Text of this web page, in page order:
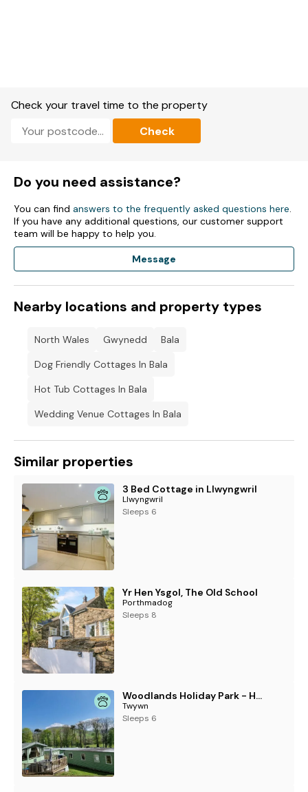
Check your travel time to the property
Check
Do you need assistance?
You can find answers to the frequently asked questions here.
If you have any additional questions, our customer support
team will be happy to help you.
Message
Nearby locations and property types
North Wales Gwynedd
Bala
Dog Friendly Cottages In Bala
Hot Tub Cottages In Bala
Wedding Venue Cottages In Bala
Similar properties
3 Bed Cottage in Llwyngwril
Llwyngwril
Sleeps 6
Yr Hen Ysgol, The Old School
Porthmadog
Sleeps 8
Woodlands Holiday Park - Holiday Accommodation 21859
Twywn
Sleeps 6